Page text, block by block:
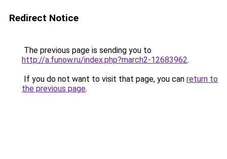
Redirect Notice
The previous page is sending you to
http://a.funow.ru/index.php?march2-12683962.
If you do not want to visit that page, you can return to
the previous page.